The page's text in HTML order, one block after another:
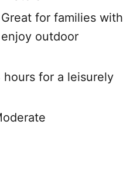
Great for families with
outdoor
hours for a leisurely